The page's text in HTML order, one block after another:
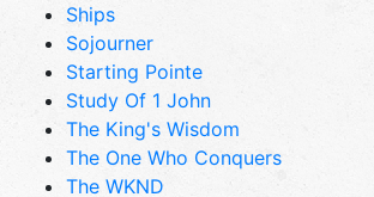
Ships
Sojourner
Starting Pointe
Study Of 1 John
The King's Wisdom
The One Who Conquers
The WKND